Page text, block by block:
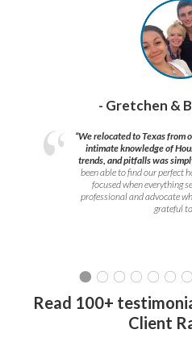
- Gretchen &
“We relocated to Texas from
intimate knowledge of
trends, and pitfalls was
been able to find our perfect
focused when everything
professional and advocate
grateful
Read 100+
Client